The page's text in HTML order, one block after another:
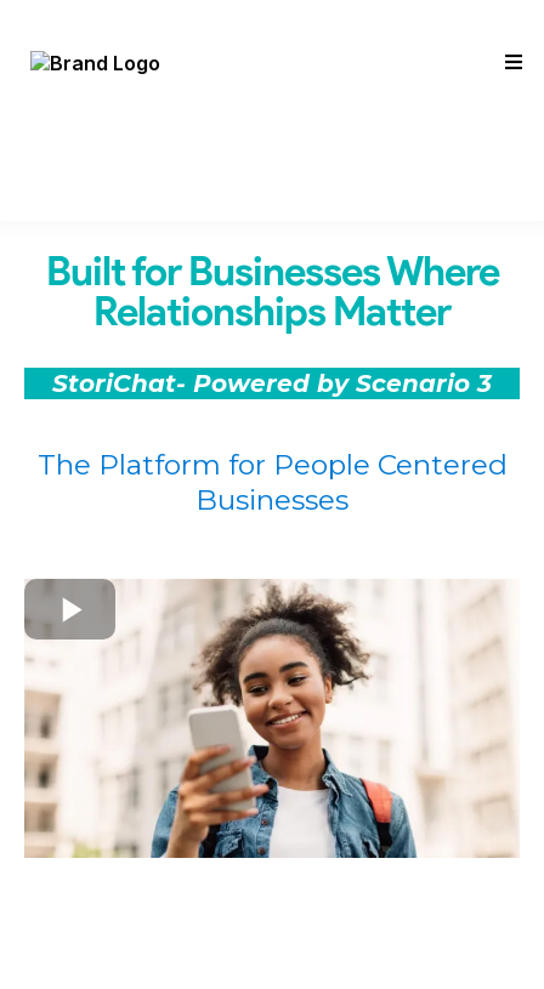
Built for Businesses Where
Relationships Matter
StoriChat- Powered by Scenario 3
The Platform for People Centered
Businesses